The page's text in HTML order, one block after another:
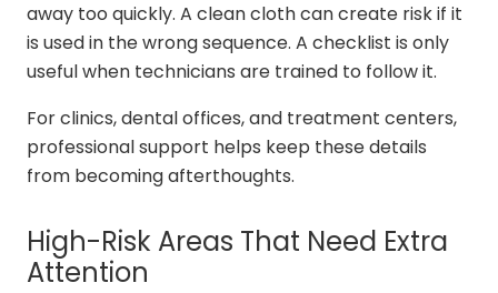
away too quickly. A clean cloth can create risk if it
is used in the wrong sequence. A checklist is only
useful when technicians are trained to follow it.
For clinics, dental offices, and treatment centers,
professional support helps keep these details
from becoming afterthoughts.
High-Risk Areas That Need Extra
Attention